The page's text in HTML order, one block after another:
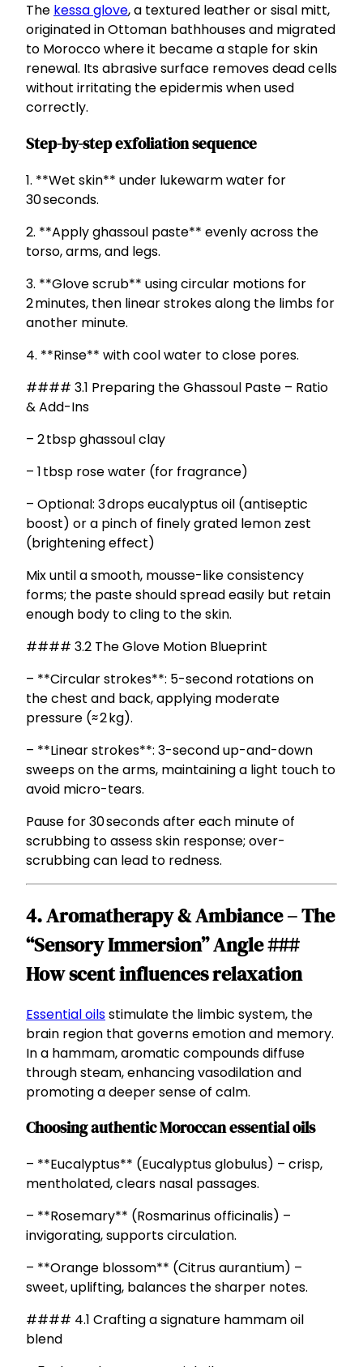
The kessa glove, a textured leather or sisal mitt,
originated in Ottoman bathhouses and migrated
to Morocco where it became a staple for skin
renewal. Its abrasive surface removes dead cells
without irritating the epidermis when used
correctly.
Step-by-step exfoliation sequence
1. **Wet skin** under lukewarm water for
30 seconds.
2. **Apply ghassoul paste** evenly across the
torso, arms, and legs.
3. **Glove scrub** using circular motions for
2 minutes, then linear strokes along the limbs for
another minute.
4. **Rinse** with cool water to close pores.
#### 3.1 Preparing the Ghassoul Paste – Ratio
& Add-Ins
– 2 tbsp ghassoul clay
– 1 tbsp rose water (for fragrance)
– Optional: 3 drops eucalyptus oil (antiseptic
boost) or a pinch of finely grated lemon zest
(brightening effect)
Mix until a smooth, mousse-like consistency
forms; the paste should spread easily but retain
enough body to cling to the skin.
#### 3.2 The Glove Motion Blueprint
– **Circular strokes**: 5-second rotations on
the chest and back, applying moderate
pressure (≈ 2 kg).
– **Linear strokes**: 3-second up-and-down
sweeps on the arms, maintaining a light touch to
avoid micro-tears.
Pause for 30 seconds after each minute of
scrubbing to assess skin response; over-
scrubbing can lead to redness.
4. Aromatherapy & Ambiance – The
“Sensory Immersion” Angle ###
How scent influences relaxation
Essential oilsstimulate the limbic system, the
brain region that governs emotion and memory.
In a hammam, aromatic compounds diffuse
through steam, enhancing vasodilation and
promoting a deeper sense of calm.
Choosing authentic Moroccan essential oils
– **Eucalyptus** (Eucalyptus globulus) – crisp,
mentholated, clears nasal passages.
– **Rosemary** (Rosmarinus officinalis) –
invigorating, supports circulation.
– **Orange blossom** (Citrus aurantium) –
sweet, uplifting, balances the sharper notes.
#### 4.1 Crafting a signature hammam oil
blend